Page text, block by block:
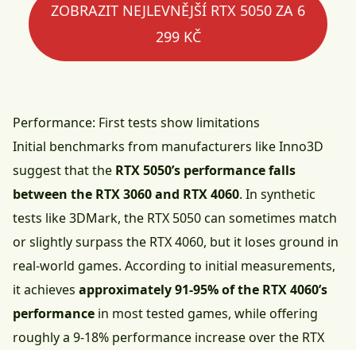
ZOBRAZIT NEJLEVNĚJŠÍ RTX 5050 ZA 6
299 KČ
Performance: First tests show limitations
Initial benchmarks from manufacturers like Inno3D
suggest that the RTX 5050’s performance falls
between the RTX 3060 and RTX 4060. In synthetic
tests like 3DMark, the RTX 5050 can sometimes match
or slightly surpass the RTX 4060, but it loses ground in
real-world games. According to initial measurements,
it achieves approximately 91-95% of the RTX 4060’s
performance in most tested games, while offering
roughly a 9-18% performance increase over the RTX